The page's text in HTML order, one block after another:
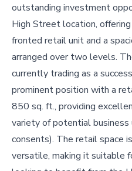
outstanding investment
High Street location,
fronted retail unit and a
arranged over two levels.
currently trading as a
prominent position with a
850 sq. ft., providing
variety of potential
consents). The retail space
versatile, making it suitable